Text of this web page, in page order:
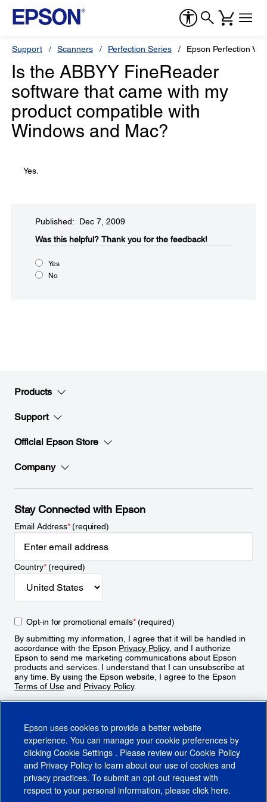
Support Scanners Perfection Series Epson Perfection
Is the ABBYY FineReader
software that came with my
product compatible with
Windows and Mac?
Yes.
Published: Dec 7, 2009
Was this helpful?​ Thank you for the feedback!
Yes
No
Products
Support
Official Epson Store
Company
Stay Connected with Epson
Email Address*(required)
Country*(required)
Opt-in for promotional emails*(required)
By submitting my information, I agree that it will be handled in
accordance with the Epson Privacy Policy, and I authorize
Epson to send me marketing communications about Epson
products and services. I understand that I can unsubscribe at
any time. By using the Epson website, I agree to the Epson
Terms of Use and Privacy Policy.
Epson uses cookies to provide a better website
experience. You can manage your cookie preferences by
clicking Cookie Settings . Please review our Cookie Policy
and Privacy Policy to learn about our use of cookies and
privacy practices. To submit an opt-out request with
respect to your personal information, please click here.